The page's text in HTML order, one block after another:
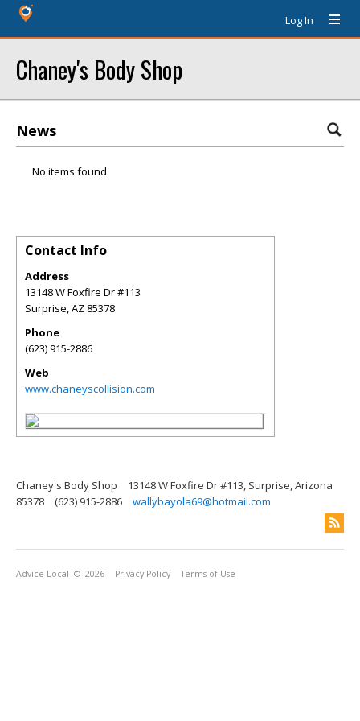
Log In
Chaney's Body Shop
News
No items found.
Contact Info
Address
13148 W Foxfire Dr #113
Surprise,AZ 85378
Phone
(623) 915-2886
Web
www.chaneyscollision.com
Chaney's Body Shop
13148 W Foxfire Dr #113, Surprise, Arizona
85378
(623) 915-2886 wallybayola69@hotmail.com
Advice Local © 2026 Privacy Policy Terms of Use